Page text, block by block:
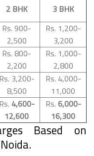
2 BHK
3 BHK
Rs. 900-
2,500
Rs. 1,200-
3,200
Rs. 800-
2,200
Rs. 1,000-
2,800
Rs. 3,200-
8,500
Rs. 4,000-
11,000
Rs. 4,600-
12,600
Rs. 6,000-
16,300
Based on